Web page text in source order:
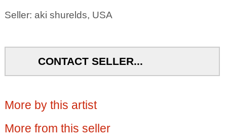
Seller: aki shurelds, USA
CONTACT SELLER...
More by this artist
More from this seller